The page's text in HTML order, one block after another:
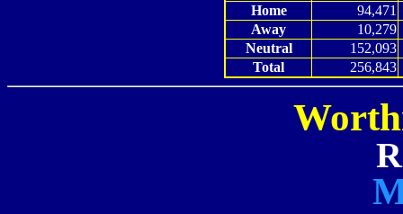
Home
94,471
Away
10,279
Neutral
152,093
Total
256,843